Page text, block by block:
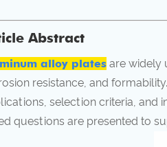
Abstract
alloy plates are widely
resistance, and
selection criteria, and
questions are presented to